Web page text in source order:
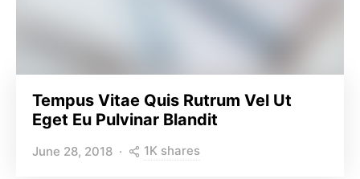
Tempus Vitae Quis Rutrum Vel Ut
Eget Eu Pulvinar Blandit
June 28, 2018 1K shares